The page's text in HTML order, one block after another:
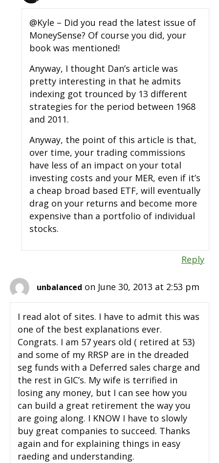
@Kyle – Did you read the latest issue of
MoneySense? Of course you did, your
book was mentioned!
Anyway, I thought Dan’s article was
pretty interesting in that he admits
indexing got trounced by 13 different
strategies for the period between 1968
and 2011.
Anyway, the point of this article is that,
over time, your trading commissions
have less of an impact on your total
investing costs and your MER, even if it’s
a cheap broad based ETF, will eventually
drag on your returns and become more
expensive than a portfolio of individual
stocks.
Reply
unbalanced on June 30, 2013 at 2:53 pm
I read alot of sites. I have to admit this was
one of the best explanations ever.
Congrats. I am 57 years old ( retired at 53)
and some of my RRSP are in the dreaded
seg funds with a Deferred sales charge and
the rest in GIC’s. My wife is terrified in
losing any money, but I can see how you
can build a great retirement the way you
are going along. I KNOW I have to slowly
buy great companies to succeed. Thanks
again and for explaining things in easy
raeding and understanding.